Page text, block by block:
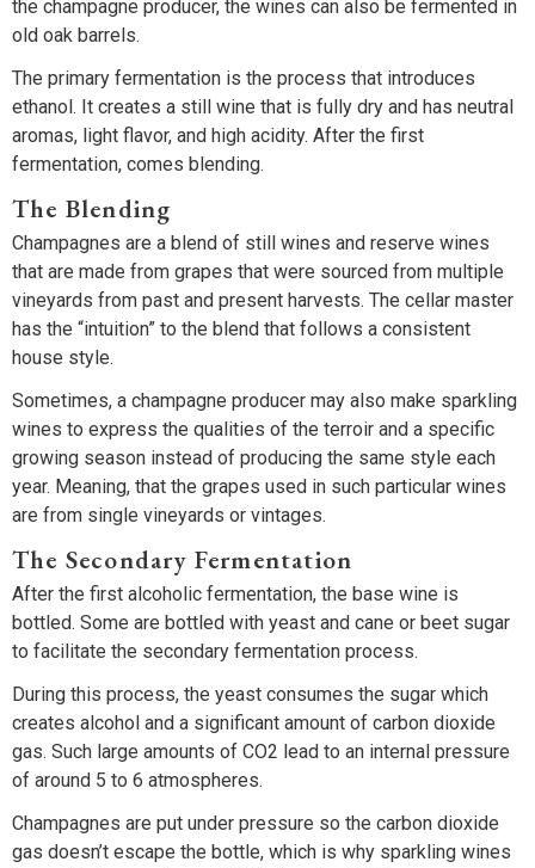
the champagne producer, the wines can also be fermented in
old oak barrels.
The primary fermentation is the process that introduces
ethanol. It creates a still wine that is fully dry and has neutral
aromas, light flavor, and high acidity. After the first
fermentation, comes blending.
The Blending
Champagnes are a blend of still wines and reserve wines
that are made from grapes that were sourced from multiple
vineyards from past and present harvests. The cellar master
has the “intuition” to the blend that follows a consistent
house style.
Sometimes, a champagne producer may also make sparkling
wines to express the qualities of the terroir and a specific
growing season instead of producing the same style each
year. Meaning, that the grapes used in such particular wines
are from single vineyards or vintages.
The Secondary Fermentation
After the first alcoholic fermentation, the base wine is
bottled. Some are bottled with yeast and cane or beet sugar
to facilitate the secondary fermentation process.
During this process, the yeast consumes the sugar which
creates alcohol and a significant amount of carbon dioxide
gas. Such large amounts of CO2 lead to an internal pressure
of around 5 to 6 atmospheres.
Champagnes are put under pressure so the carbon dioxide
gas doesn’t escape the bottle, which is why sparkling wines